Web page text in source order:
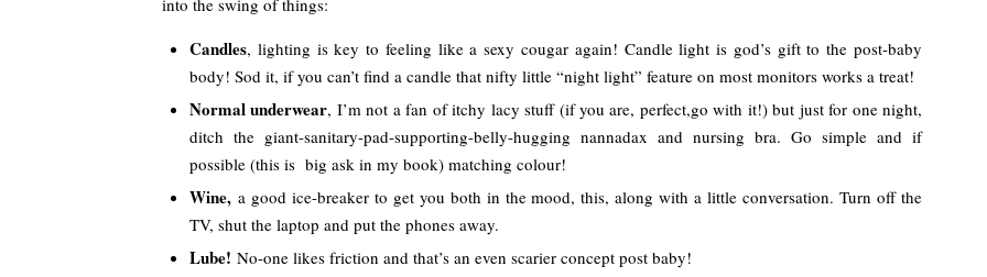
into the swing of things:
Candles, lighting is key to feeling like a sexy cougar again! Candle light is god’s gift to the post-baby
body! Sod it, if you can’t find a candle that nifty little “night light” feature on most monitors works a treat!
Normal underwear, I’m not a fan of itchy lacy stuff (if you are, perfect,go with it!) but just for one night,
ditch the giant-sanitary-pad-supporting-belly-hugging nannadax and nursing bra. Go simple and if
possible (this is big ask in my book) matching colour!
Wine, a good ice-breaker to get you both in the mood, this, along with a little conversation. Turn off the
TV, shut the laptop and put the phones away.
Lube! No-one likes friction and that’s an even scarier concept post baby!